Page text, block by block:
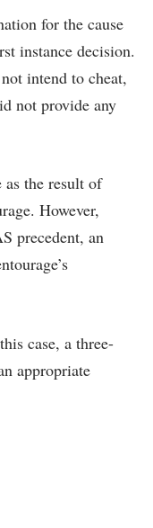
for the cause
instance decision.
intend to cheat,
not provide any
the result of
However,
precedent, an
case, a three-
appropriate